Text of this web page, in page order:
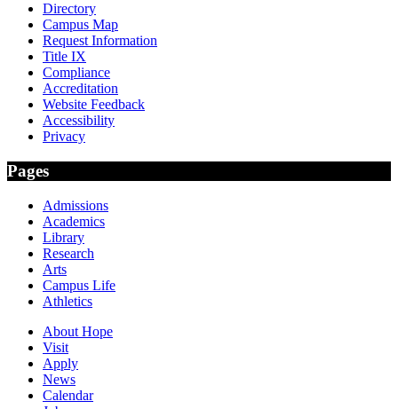
Directory
Campus Map
Request Information
Title IX
Compliance
Accreditation
Website Feedback
Accessibility
Privacy
Pages
Admissions
Academics
Library
Research
Arts
Campus Life
Athletics
About Hope
Visit
Apply
News
Calendar